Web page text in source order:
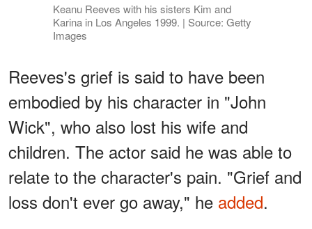
Keanu Reeves with his sisters Kim and
Karina in Los Angeles 1999. | Source: Getty
Images
Reeves's grief is said to have been
embodied by his character in "John
Wick", who also lost his wife and
children. The actor said he was able to
relate to the character's pain. "Grief and
loss don't ever go away," he added.